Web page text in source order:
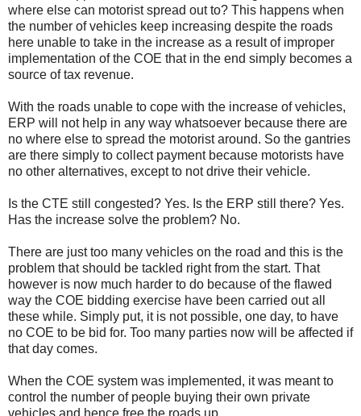
where else can motorist spread out to? This happens when
the number of vehicles keep increasing despite the roads
here unable to take in the increase as a result of improper
implementation of the COE that in the end simply becomes a
source of tax revenue.
With the roads unable to cope with the increase of vehicles,
ERP will not help in any way whatsoever because there are
no where else to spread the motorist around. So the gantries
are there simply to collect payment because motorists have
no other alternatives, except to not drive their vehicle.
Is the CTE still congested? Yes. Is the ERP still there? Yes.
Has the increase solve the problem? No.
There are just too many vehicles on the road and this is the
problem that should be tackled right from the start. That
however is now much harder to do because of the flawed
way the COE bidding exercise have been carried out all
these while. Simply put, it is not possible, one day, to have
no COE to be bid for. Too many parties now will be affected if
that day comes.
When the COE system was implemented, it was meant to
control the number of people buying their own private
vehicles and hence free the roads up.